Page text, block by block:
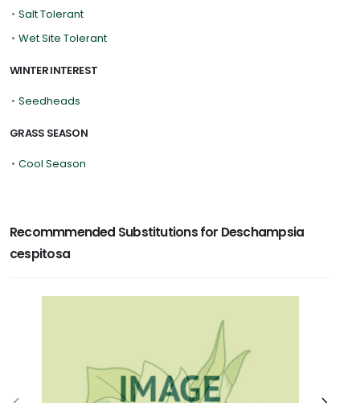
• Salt Tolerant
• Wet Site Tolerant
WINTER INTEREST
• Seedheads
GRASS SEASON
• Cool Season
Recommmended Substitutions for Deschampsia
cespitosa